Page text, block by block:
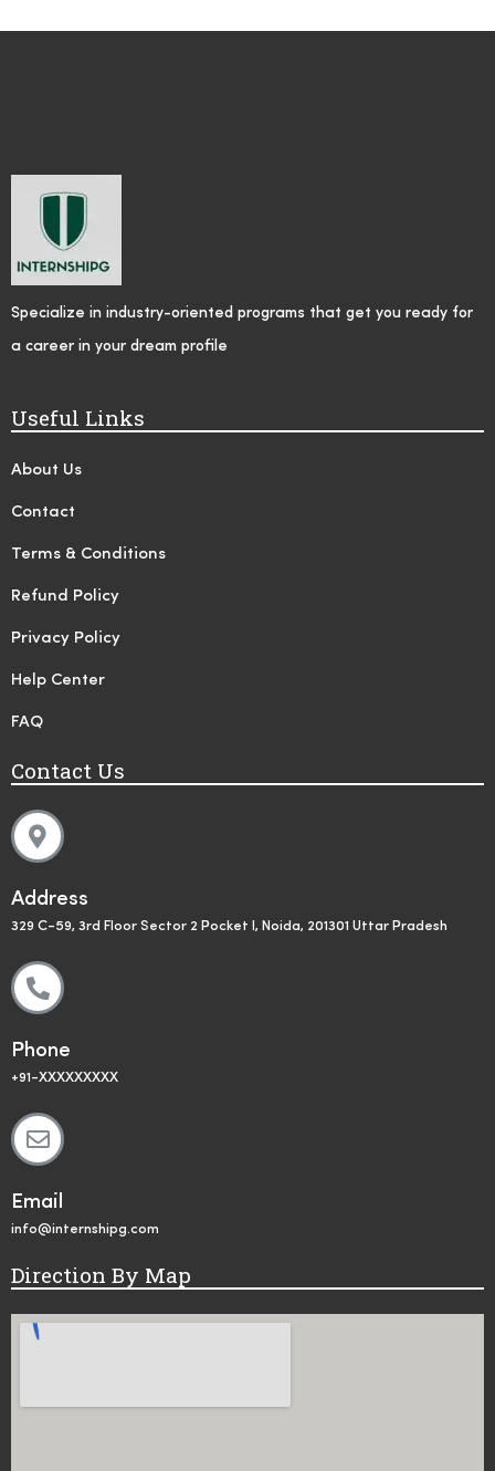
Specialize in industry-oriented programs that get you ready for
a career in your dream profile
Useful Links
About Us
Contact
Terms & Conditions
Refund Policy
Privacy Policy
Help Center
FAQ
Contact Us
Address
329 C-59, 3rd Floor Sector 2 Pocket I, Noida, 201301 Uttar Pradesh
Phone
+91-XXXXXXXXX
Email
info@internshipg.com
Direction By Map